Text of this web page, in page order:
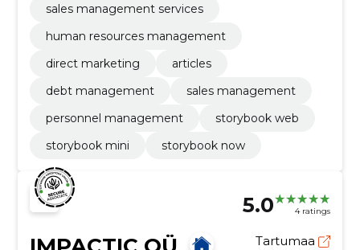
sales management services
human resources management
direct marketing
articles
debt management
sales management
personnel management
storybook web
storybook mini
storybook now
5.0 4 ratings
Tartumaa